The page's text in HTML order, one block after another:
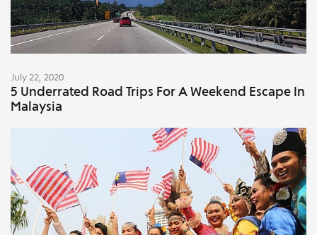
July 22, 2020
5 Underrated Road Trips For A Weekend Escape In
Malaysia